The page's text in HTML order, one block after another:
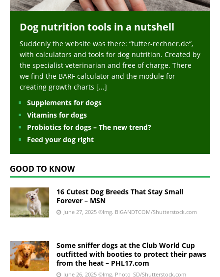
Dog nutrition tools in a nutshell
Suddenly the website was there: “futter-rechner.de“,
with calculators and tools for dog nutrition. Created by
the specialist veterinarian and free of charge. There
we find the BARF calculator and the module for
creating growth charts [...]
Supplements for dogs
Vitamins for dogs
Probiotics for dogs – The new trend?
Feed your dog right
GOOD TO KNOW
16 Cutest Dog Breeds That Stay Small
Forever – MSN
June 27, 2025 ©Img. BIGANDTCOM/Shutterstock.com
Some sniffer dogs at the Club World Cup
outfitted with booties to protect their paws
from the heat – PHL17.com
June 26, 2025 ©Img. Photo_SD/Shutterstock.com